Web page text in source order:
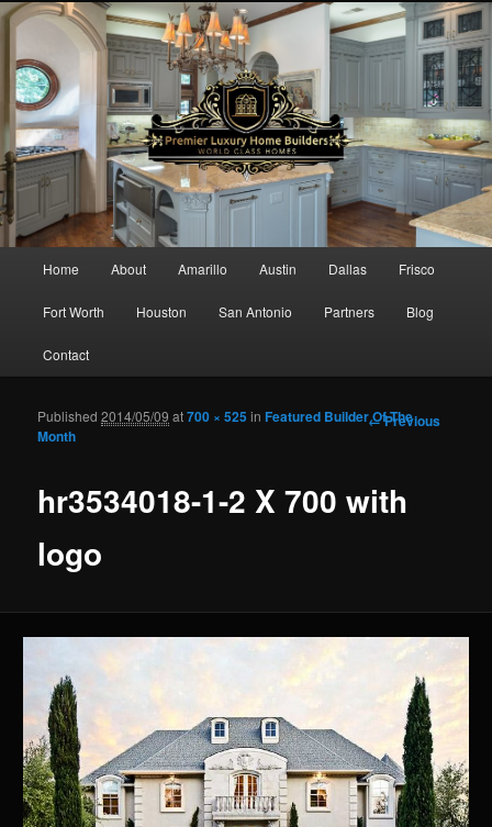
Skip to primary content
Skip to secondary content
Home About Amarillo Austin Dallas Frisco
Fort Worth Houston San Antonio Partners Blog
Contact
Image
← Previous
hr3534018-1-2 X 700 with
logo
Published2014/05/09 at700 × 525 inFeatured Builder Of The
Month